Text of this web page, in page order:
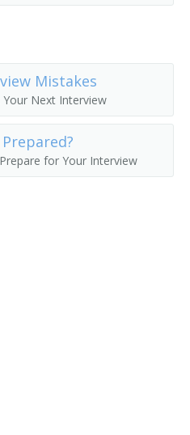
Mistakes
Next Interview
for Your Interview